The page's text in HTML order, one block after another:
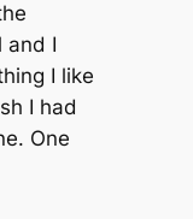
and I
I like
I had
One